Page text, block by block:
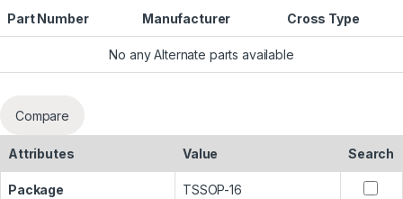
Part Number Manufacturer Cross Type
No any Alternate parts available
Compare
Attributes Value Search
Package TSSOP-16